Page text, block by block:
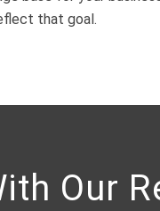
that goal.
Our